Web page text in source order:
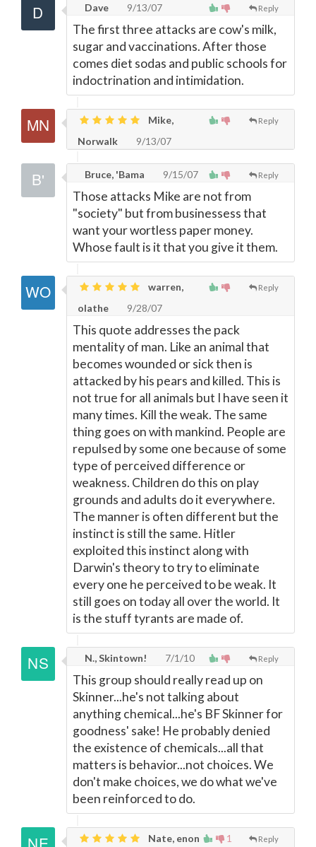
Reply
Dave 9/13/07
The first three attacks are cow's milk,
sugar and vaccinations. After those
comes diet sodas and public schools for
indoctrination and intimidation.
Reply
Mike,
Norwalk
9/13/07
Reply
Bruce, 'Bama 9/15/07
Those attacks Mike are not from
"society" but from businessess that
want your wortless paper money.
Whose fault is it that you give it them.
Reply
warren,
olathe
9/28/07
This quote addresses the pack
mentality of man. Like an animal that
becomes wounded or sick then is
attacked by his pears and killed. This is
not true for all animals but I have seen it
many times. Kill the weak. The same
thing goes on with mankind. People are
repulsed by some one because of some
type of perceived difference or
weakness. Children do this on play
grounds and adults do it everywhere.
The manner is often different but the
instinct is still the same. Hitler
exploited this instinct along with
Darwin's theory to try to eliminate
every one he perceived to be weak. It
still goes on today all over the world. It
is the stuff tyrants are made of.
Reply
N., Skintown! 7/1/10
This group should really read up on
Skinner...he's not talking about
anything chemical...he's BF Skinner for
goodness' sake! He probably denied
the existence of chemicals...all that
matters is behavior...not choices. We
don't make choices, we do what we've
been reinforced to do.
1 Reply
Nate, enon